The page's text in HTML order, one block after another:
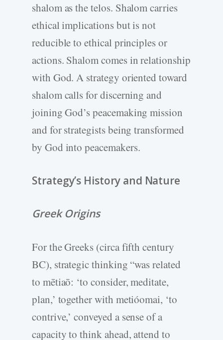
shalom as the telos. Shalom carries
ethical implications but is not
reducible to ethical principles or
actions. Shalom comes in relationship
with God. A strategy oriented toward
shalom calls for discerning and
joining God’s peacemaking mission
and for strategists being transformed
by God into peacemakers.
Strategy’s History and Nature
Greek Origins
For the Greeks (circa fifth century
BC), strategic thinking “was related
to mētiaō: ‘to consider, meditate,
plan,’ together with metióomai, ‘to
contrive,’ conveyed a sense of a
capacity to think ahead, attend to